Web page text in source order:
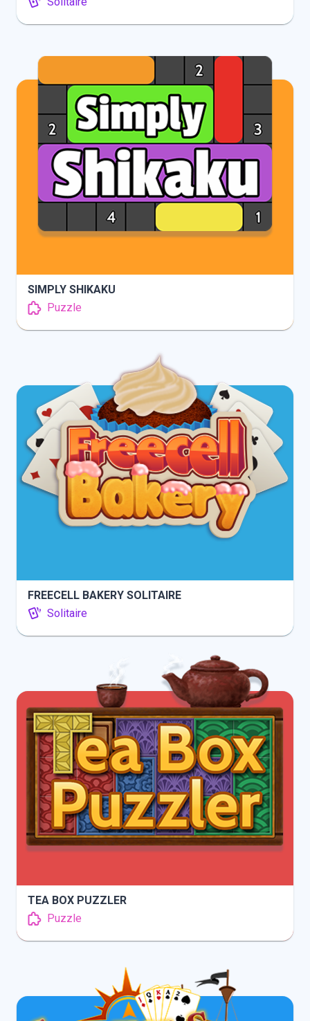
INFO PLAY
SIMPLY SHIKAKU
Puzzle
FREECELL BAKERY SOLITAIRE
Solitaire
PLAY
TEA BOX PUZZLER
Puzzle
PLAY